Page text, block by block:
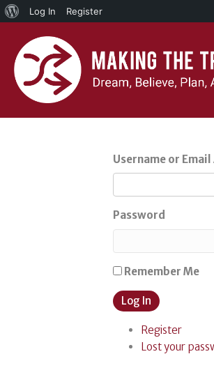
Username or
Password
Remember Me
Log In
Register
Lost your
About
Log In Register